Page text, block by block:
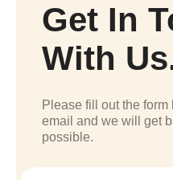
Get In
With
Please fill out the
email and we will get
possible.